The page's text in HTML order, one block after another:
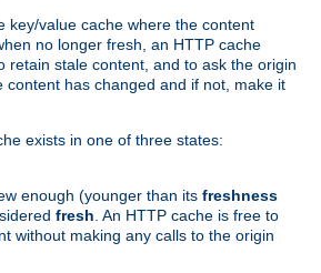
key/value cache where the content
no longer fresh, an HTTP cache
retain stale content, and to ask the origin
content has changed and if not, make it
exists in one of three states:
enough (younger than its freshness
fresh. An HTTP cache is free to
without making any calls to the origin